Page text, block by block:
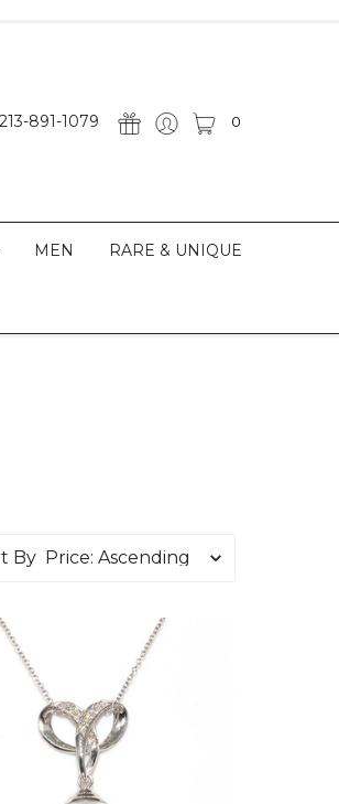
213-891-1079 0
MEN RARE & UNIQUE
By